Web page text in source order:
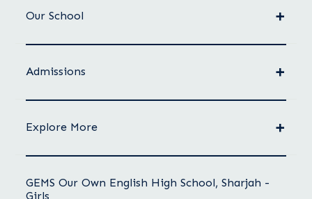
Our School
Admissions
Explore More
GEMS Our Own English High School, Sharjah -
Girls